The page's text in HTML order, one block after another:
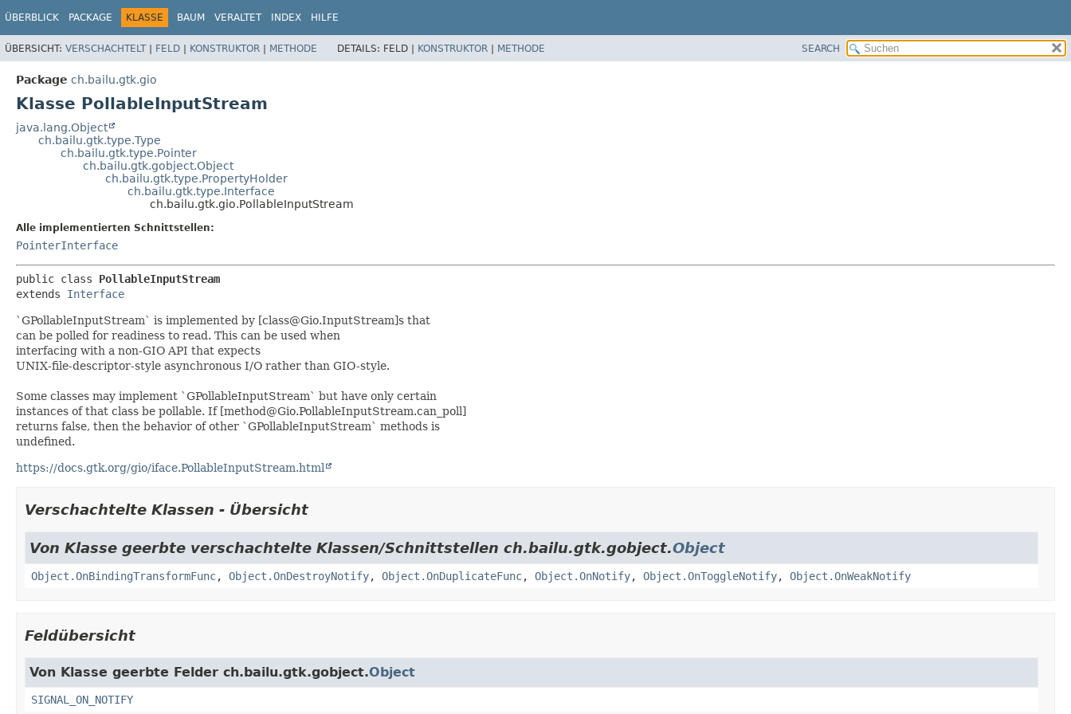
ÜBERBLICK PACKAGE KLASSE BAUM VERALTET INDEX HILFE
ÜBERSICHT: VERSCHACHTELT| FELD | KONSTRUKTOR | METHODE DETAILS: FELD | KONSTRUKTOR | METHODE SEARCH
Package ch.bailu.gtk.gio
Klasse PollableInputStream
java.lang.Object
ch.bailu.gtk.type.Type
ch.bailu.gtk.type.Pointer
ch.bailu.gtk.gobject.Object
ch.bailu.gtk.type.PropertyHolder
ch.bailu.gtk.type.Interface
ch.bailu.gtk.gio.PollableInputStream
Alle implementierten Schnittstellen:
PointerInterface
public class PollableInputStream
extends Interface
`GPollableInputStream` is implemented by [class@Gio.InputStream]s that
can be polled for readiness to read. This can be used when
interfacing with a non-GIO API that expects
UNIX-file-descriptor-style asynchronous I/O rather than GIO-style.
Some classes may implement `GPollableInputStream` but have only certain
instances of that class be pollable. If [method@Gio.PollableInputStream.can_poll]
returns false, then the behavior of other `GPollableInputStream` methods is
undefined.
https://docs.gtk.org/gio/iface.PollableInputStream.html
Verschachtelte Klassen - Übersicht
Von Klasse geerbte verschachtelte Klassen/Schnittstellen ch.bailu.gtk.gobject.Object
Object.OnBindingTransformFunc, Object.OnDestroyNotify, Object.OnDuplicateFunc, Object.OnNotify, Object.OnToggleNotify, Object.OnWeakNotify
Feldübersicht
Von Klasse geerbte Felder ch.bailu.gtk.gobject.Object
SIGNAL_ON_NOTIFY